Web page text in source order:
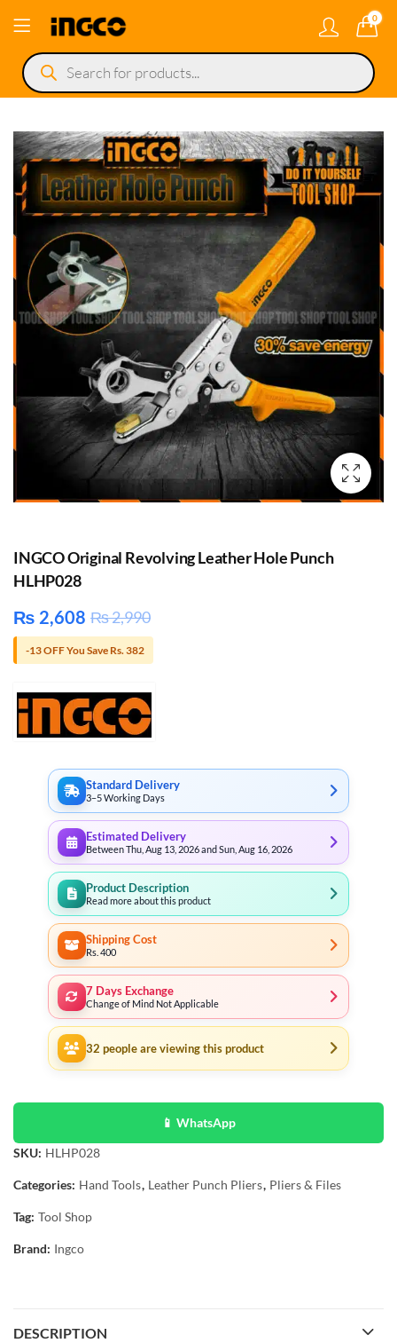
0
Products
search
INGCO Original Revolving Leather Hole Punch
HLHP028
₨ 2,608 ₨2,990
-13 OFF You Save Rs. 382
Standard Delivery
3–5 Working Days
Estimated Delivery
Between Thu, Aug 13, 2026 and Sun, Aug 16, 2026
Product Description
Read more about this product
Shipping Cost
Rs. 400
7 Days Exchange
Change of Mind Not Applicable
32 people are viewing this product
📱 WhatsApp
SKU: HLHP028
Categories: Hand Tools, Leather Punch Pliers, Pliers & Files
Tag: Tool Shop
Brand: Ingco
DESCRIPTION